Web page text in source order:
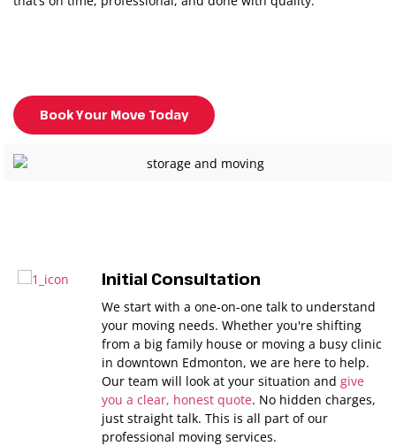
Book Your Move Today
Initial Consultation
We start with a one-on-one talk to understand
your moving needs. Whether you're shifting
from a big family house or moving a busy clinic
in downtown Edmonton, we are here to help.
Our team will look at your situation andgive
you a clear, honest quote. No hidden charges,
just straight talk. This is all part of our
professional moving services.